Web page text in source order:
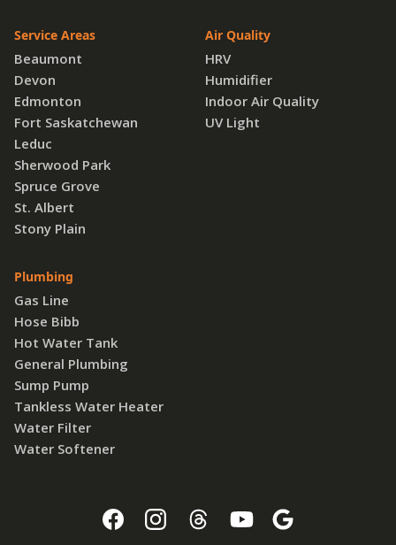
Service Areas
Beaumont
Devon
Edmonton
Fort Saskatchewan
Leduc
Sherwood Park
Spruce Grove
St. Albert
Stony Plain
Plumbing
Gas Line
Hose Bibb
Hot Water Tank
General Plumbing
Sump Pump
Tankless Water Heater
Water Filter
Water Softener
Air Quality
HRV
Humidifier
Indoor Air Quality
UV Light